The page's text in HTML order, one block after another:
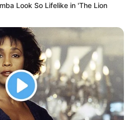
Look So Lifelike in 'The Lion